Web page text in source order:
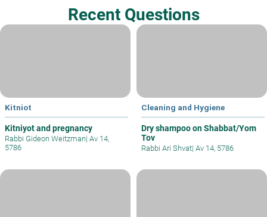
Recent Questions
Kitniot
Kitniyot and pregnancy
Rabbi Gideon Weitzman| Av 14,
5786
Cleaning and Hygiene
Dry shampoo on Shabbat/Yom
Tov
Rabbi Ari Shvat| Av 14, 5786